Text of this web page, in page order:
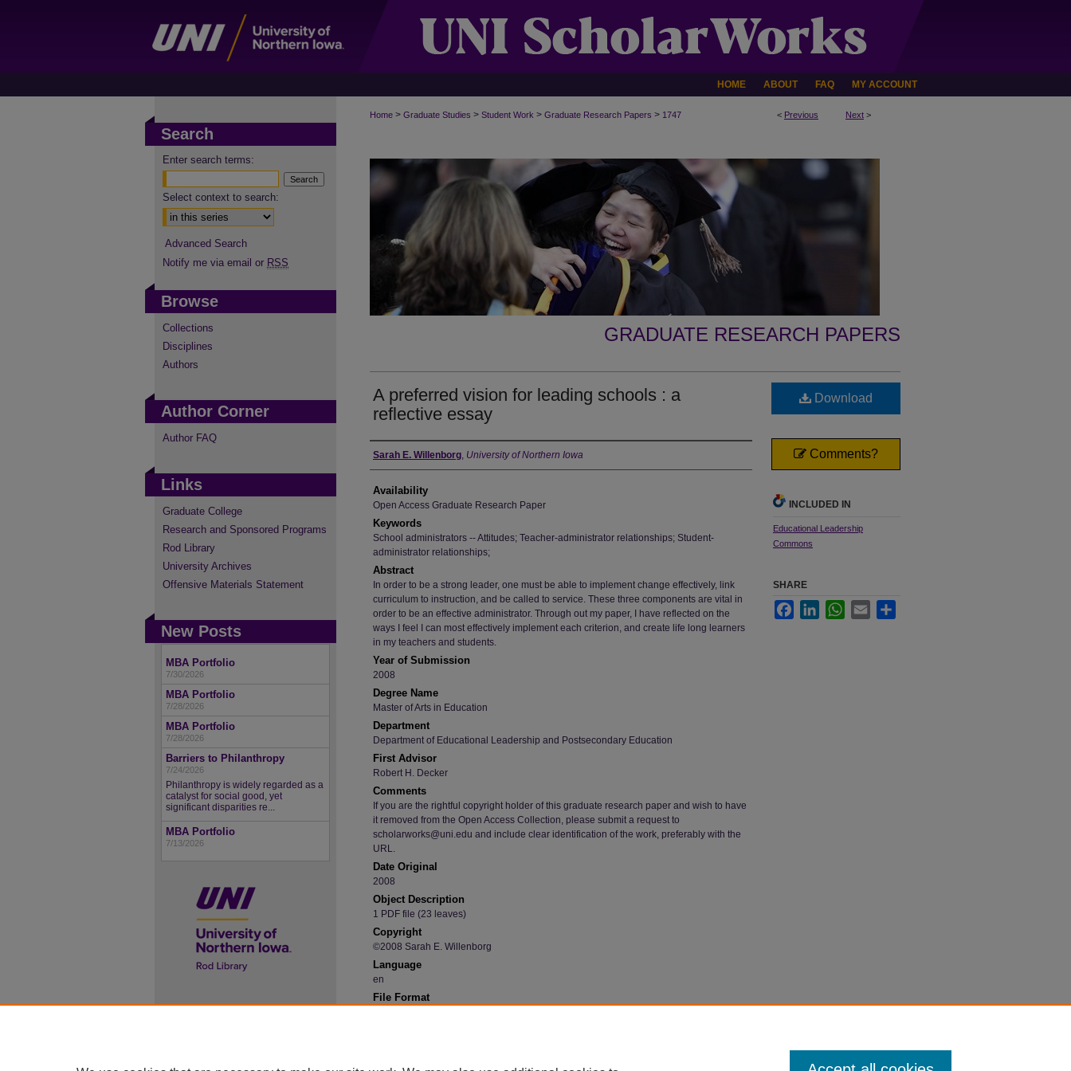
HOME ABOUT FAQ MY ACCOUNT
< Previous Next >
Home > Graduate Studies > Student Work > Graduate Research Papers > 1747
GRADUATE RESEARCH PAPERS
A preferred vision for leading schools : a
reflective essay
Author
Sarah E. Willenborg, University of Northern Iowa
Availability
Open Access Graduate Research Paper
Keywords
School administrators -- Attitudes; Teacher-administrator relationships; Student-
administrator relationships;
Abstract
In order to be a strong leader, one must be able to implement change effectively, link
curriculum to instruction, and be called to service. These three components are vital in
order to be an effective administrator. Through out my paper, I have reflected on the
ways I feel I can most effectively implement each criterion, and create life long learners
in my teachers and students.
Year of Submission
2008
Degree Name
Master of Arts in Education
Department
Department of Educational Leadership and Postsecondary Education
First Advisor
Robert H. Decker
Comments
If you are the rightful copyright holder of this graduate research paper and wish to have
it removed from the Open Access Collection, please submit a request to
scholarworks@uni.edu and include clear identification of the work, preferably with the
URL.
Date Original
2008
Object Description
1 PDF file (23 leaves)
Copyright
©2008 Sarah E. Willenborg
Language
en
File Format
Download
Comments?
INCLUDED IN
Educational Leadership
Commons
SHARE
FacebookLinkedInWhatsApp
Email
Search
Enter search terms:
Select context to search:
Advanced Search
Notify me via email or RSS
Browse
Collections
Disciplines
Authors
Author Corner
Author FAQ
Links
Graduate College
Research and Sponsored Programs
Rod Library
University Archives
Offensive Materials Statement
New Posts
MBA Portfolio
7/30/2026
MBA Portfolio
7/28/2026
MBA Portfolio
7/28/2026
Barriers to Philanthropy
7/24/2026
Philanthropy is widely regarded as a
catalyst for social good, yet
significant disparities re...
MBA Portfolio
7/13/2026
UNI ScholarWorks